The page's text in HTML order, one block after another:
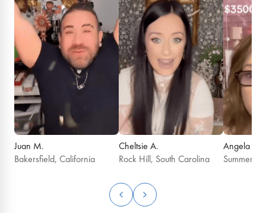
Juan M.
Bakersfield, California
Cheltsie A.
Rock Hill, South Carolina
Angela G.